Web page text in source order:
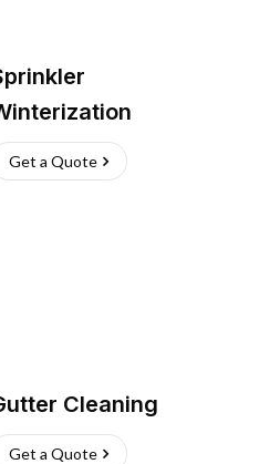
Get a Quote
Cleaning
Get a Quote